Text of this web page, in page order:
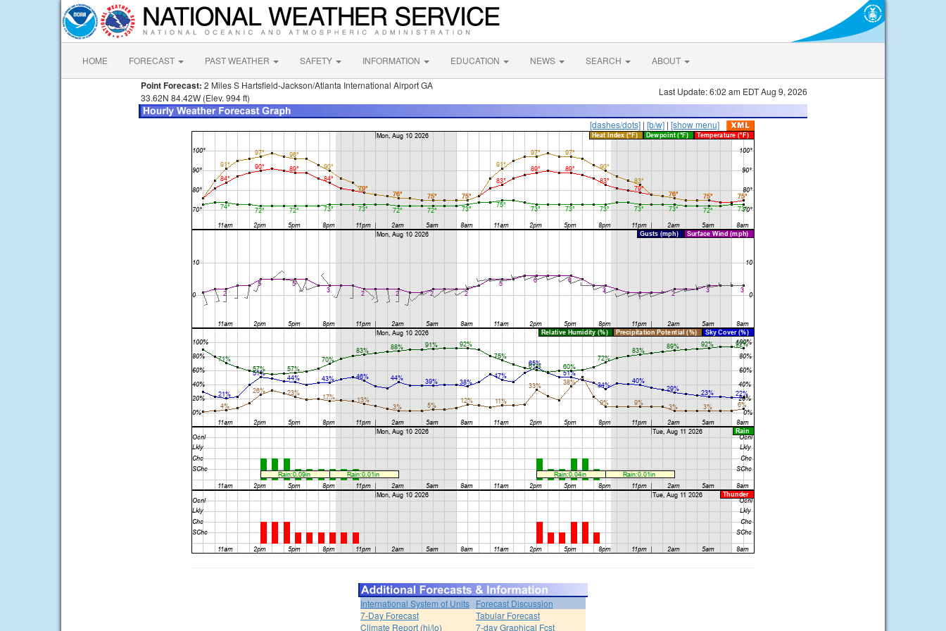
HOME FORECAST PAST WEATHER SAFETY INFORMATION EDUCATION NEWS SEARCH ABOUT
Point Forecast: 2 Miles S Hartsfield-Jackson/Atlanta International Airport GA
33.62N 84.42W (Elev. 994 ft)
Last Update: 6:02 am EDT Aug 9, 2026
[dashes/dots] | [b/w] | [show menu]
International System of Units Forecast Discussion
7-Day Forecast
Tabular Forecast
Climate Report (hi/lo)
7-day Graphical Fcst